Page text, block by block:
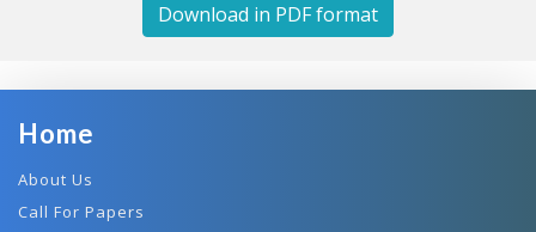
Download in PDF format
Home
About Us
Call For Papers